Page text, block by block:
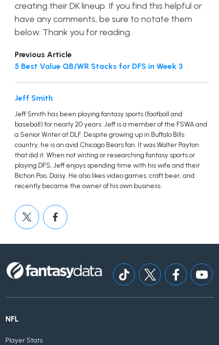
creating their DK lineup. If you find this helpful or
have any comments, be sure to notate them
below. Thank you for reading.
Previous Article
5 Best Value QB/WR Stacks for DFS in Week 3
Jeff Smith
Jeff Smith has been playing fantasy sports (football and
baseball) for nearly 20 years. Jeff is a member of the FSWA and
a Senior Writer at DLF. Despite growing up in Buffalo Bills
country, he is an avid Chicago Bears fan. It was Walter Payton
that did it. When not writing or researching fantasy sports or
playing DFS, Jeff enjoys spending time with his wife and their
Bichon Poo, Daisy. He also likes video games, craft beer, and
recently became the owner of his own business.
NFL
Player Stats